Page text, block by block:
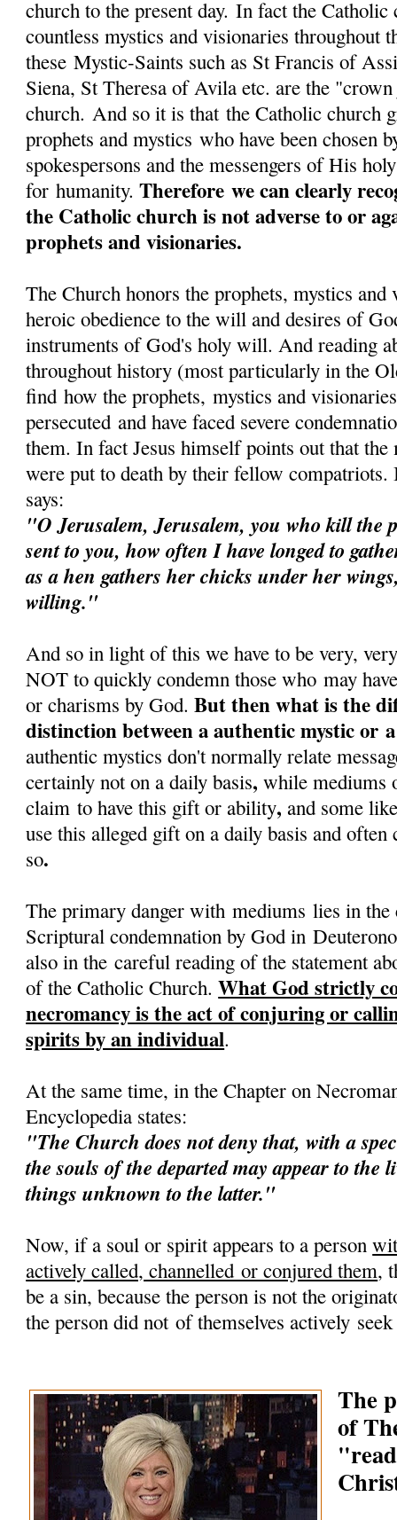
church to the present day. In fact the Catholic
countless mystics and visionaries throughout
these Mystic-Saints such as St Francis of
Siena, St Theresa of Avila etc. are the
church. And so it is that the Catholic church
prophets and mystics who have been chosen
spokespersons and the messengers of His
for humanity.Therefore we can clearly
the Catholic church is not adverse to or
prophets and visionaries.
The Church honors the prophets, mystics
heroic obedience to the will and desires of
instruments of God's holy will. And reading
throughout history (most particularly in the
find how the prophets, mystics and
persecuted and have faced severe
them. In fact Jesus himself points out that
were put to death by their fellow compatriots.
says:
"O Jerusalem, Jerusalem, you who kill the
sent to you, how often I have longed to
as a hen gathers her chicks under her
willing."
And so in light of this we have to be very,
NOT to quickly condemn those who may
or charisms by God.But then what is the
distinction between a authentic mystic or
authentic mystics don't normally relate
certainly not on a daily basis, while mediums
claim to have this gift or ability, and some
use this alleged gift on a daily basis and often
so.
The primary danger with mediums lies in
Scriptural condemnation by God in
also in the careful reading of the statement
of the Catholic Church.What God strictly
necromancy is the act of conjuring or
spirits by an individual.
At the same time, in the Chapter on
Encyclopedia states:
"TheChurch does not deny that, with a
the souls of the departed may appear to the
things unknown to the latter."
Now, if a soul or spirit appears to a person
actively called, channelled or conjured them,
be a sin, because the person is not the
the person did not of themselves actively
The
of